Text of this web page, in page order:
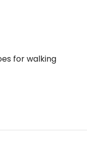
for walking